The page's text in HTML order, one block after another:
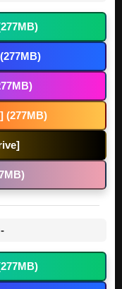
(277MB)